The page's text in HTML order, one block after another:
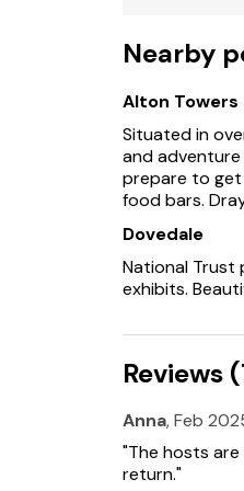
Note: The
Note: Three
Nearby
Alton Towers
Situated in
and
prepare to
food bars.
Dovedale
National Trust
exhibits.
Reviews
Anna, Feb
"The hosts
return."